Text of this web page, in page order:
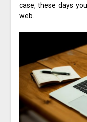
case, these days
web.